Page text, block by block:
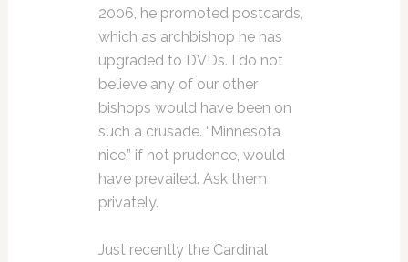
2006, he promoted postcards,
which as archbishop he has
upgraded to DVDs. I do not
believe any of our other
bishops would have been on
such a crusade. “Minnesota
nice,” if not prudence, would
have prevailed. Ask them
privately.
Just recently the Cardinal